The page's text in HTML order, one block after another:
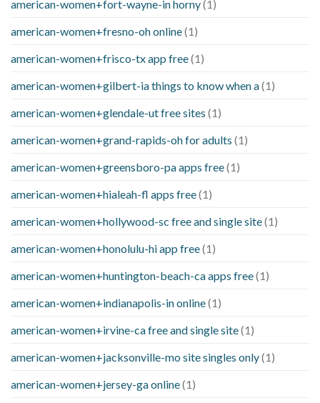
american-women+fort-wayne-in horny(1)
american-women+fresno-oh online(1)
american-women+frisco-tx app free(1)
american-women+gilbert-ia things to know when a(1)
american-women+glendale-ut free sites (1)
american-women+grand-rapids-oh for adults (1)
american-women+greensboro-pa apps free(1)
american-women+hialeah-fl apps free(1)
american-women+hollywood-sc free and single site(1)
american-women+honolulu-hi app free(1)
american-women+huntington-beach-ca apps free(1)
american-women+indianapolis-in online(1)
american-women+irvine-ca free and single site(1)
american-women+jacksonville-mo site singles only(1)
american-women+jersey-ga online(1)